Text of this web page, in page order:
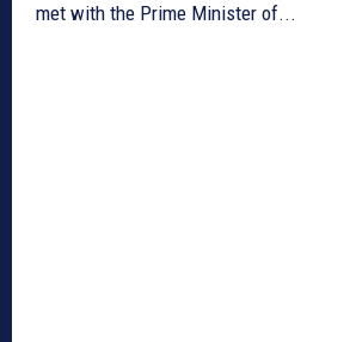
met with the Prime Minister of...